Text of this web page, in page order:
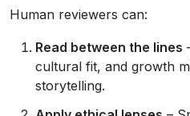
Human reviewers can:
Read between the lines
cultural fit, and growth
storytelling.